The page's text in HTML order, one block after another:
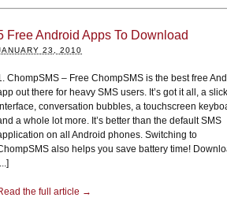
Free Android Apps To Download
23, 2010
ChompSMS – Free ChompSMS is the best free
out there for heavy SMS users. It’s got it all, a slick
conversation bubbles, a touchscreen
a whole lot more. It’s better than the default SMS
on all Android phones. Switching to
also helps you save battery time!
the full article →